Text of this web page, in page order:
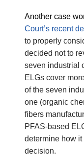
Another case
Court’s recent
to properly
decided not to
seven industrial
ELGs cover
of the seven
one (organic
fibers
PFAS-based
determine how it
decision.